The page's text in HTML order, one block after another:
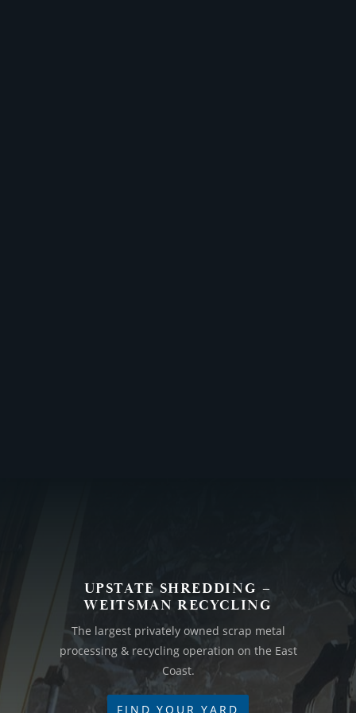
UPSTATE SHREDDING –
WEITSMAN RECYCLING
The largest privately owned scrap metal
processing & recycling operation on the East
Coast.
FIND YOUR YARD